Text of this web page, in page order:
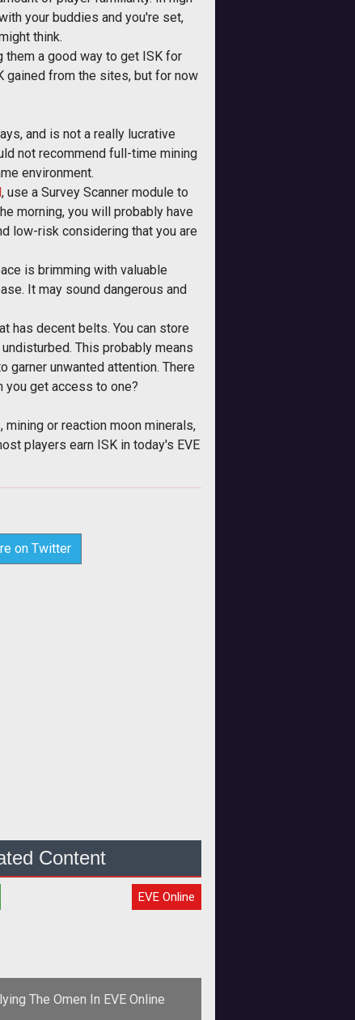
your buddies and you're set,
think.
them a good way to get ISK for
gained from the sites, but for now
and is not a really lucrative
not recommend full-time mining
environment.
, use a Survey Scanner module to
morning, you will probably have
low-risk considering that you are
is brimming with valuable
It may sound dangerous and
has decent belts. You can store
This probably means
unwanted attention. There
you get access to one?
or reaction moon minerals,
players earn ISK in today's EVE
on Twitter
Content
EVE Online
The Omen In EVE Online